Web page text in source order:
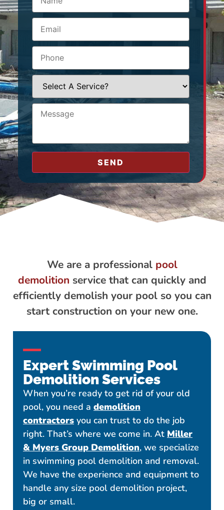
We are a professional pool
demolition service that can quickly and
efficiently demolish your pool so you can
start construction on your new one.
Expert Swimming Pool
Demolition Services
When you’re ready to get rid of your old
pool, you need a demolition
contractors you can trust to do the job
right. That’s where we come in. At Miller
& Myers Group Demolition, we specialize
in swimming pool demolition and removal.
We have the experience and equipment to
handle any size pool demolition project,
big or small.